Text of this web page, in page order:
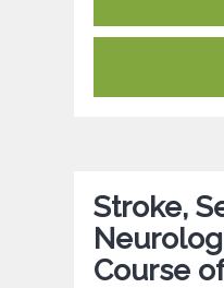
Stroke,
Course